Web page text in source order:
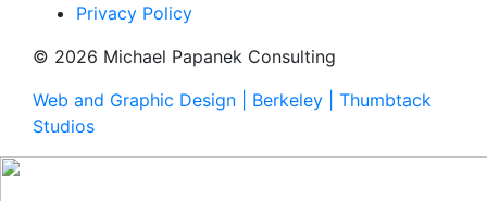
Privacy Policy
© 2026 Michael Papanek Consulting
Web and Graphic Design | Berkeley | Thumbtack
Studios